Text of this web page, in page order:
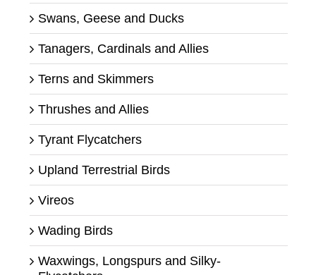
Swans, Geese and Ducks
Tanagers, Cardinals and Allies
Terns and Skimmers
Thrushes and Allies
Tyrant Flycatchers
Upland Terrestrial Birds
Vireos
Wading Birds
Waxwings, Longspurs and Silky-